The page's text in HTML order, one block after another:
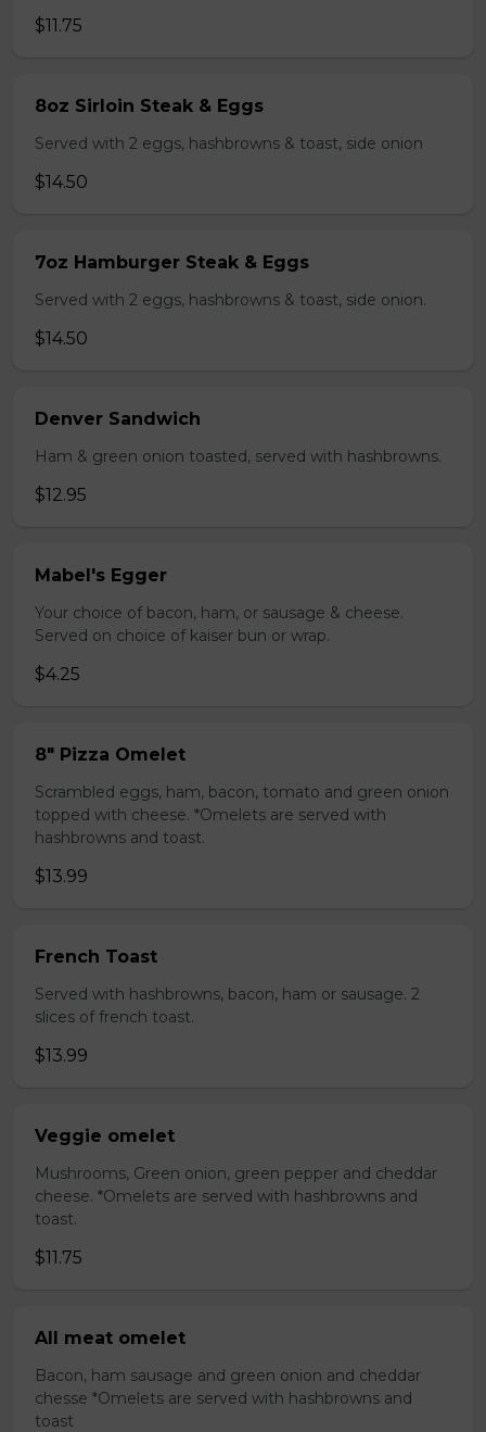
$11.75
8oz Sirloin Steak & Eggs
Served with 2 eggs, hashbrowns & toast, side onion
$14.50
7oz Hamburger Steak & Eggs
Served with 2 eggs, hashbrowns & toast, side onion.
$14.50
Denver Sandwich
Ham & green onion toasted, served with hashbrowns.
$12.95
Mabel's Egger
Your choice of bacon, ham, or sausage & cheese.
Served on choice of kaiser bun or wrap.
$4.25
8" Pizza Omelet
Scrambled eggs, ham, bacon, tomato and green onion
topped with cheese. *Omelets are served with
hashbrowns and toast.
$13.99
French Toast
Served with hashbrowns, bacon, ham or sausage. 2
slices of french toast.
$13.99
Veggie omelet
Mushrooms, Green onion, green pepper and cheddar
cheese. *Omelets are served with hashbrowns and
toast.
$11.75
All meat omelet
Bacon, ham sausage and green onion and cheddar
chesse *Omelets are served with hashbrowns and
toast